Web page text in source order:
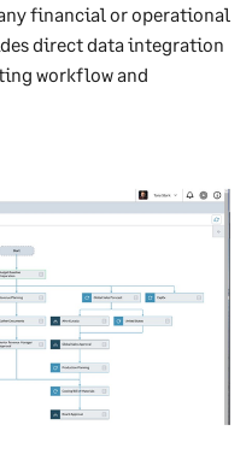
financial or operational
direct data integration
workflow and